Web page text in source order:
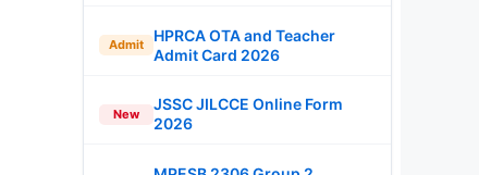
Admit
HPRCA OTA and Teacher
Admit Card 2026
New
JSSC JILCCE Online Form
2026